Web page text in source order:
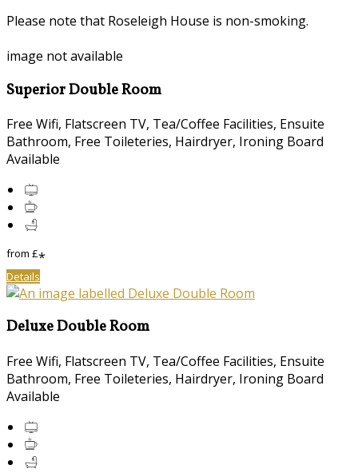
Please note that Roseleigh House is non-smoking.
image not available
Superior Double Room
Free Wifi, Flatscreen TV, Tea/Coffee Facilities, Ensuite
Bathroom, Free Toileteries, Hairdryer, Ironing Board
Available
from £*
Details
Deluxe Double Room
Free Wifi, Flatscreen TV, Tea/Coffee Facilities, Ensuite
Bathroom, Free Toileteries, Hairdryer, Ironing Board
Available